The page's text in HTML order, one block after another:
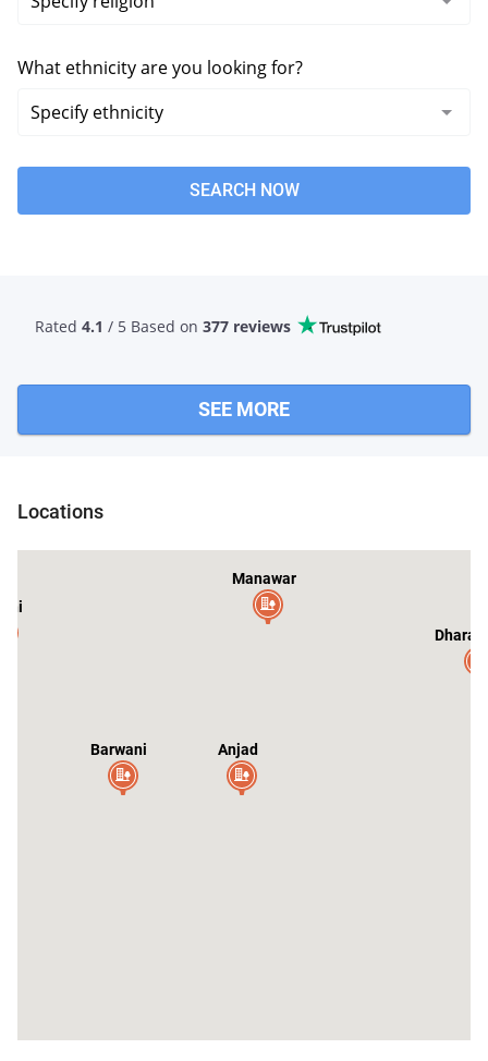
What ethnicity are you looking for?
SEARCH NOW
Rated 4.1 / 5 Based on 377 reviews
SEE MORE
Locations
Anjad
Barwani
Manawar